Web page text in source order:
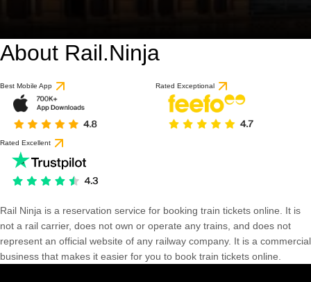
About Rail.Ninja
Best Mobile App Rated Exceptional
Rated Excellent
Rail Ninja is a reservation service for booking train tickets online. It is
not a rail carrier, does not own or operate any trains, and does not
represent an official website of any railway company. It is a commercial
business that makes it easier for you to book train tickets online.